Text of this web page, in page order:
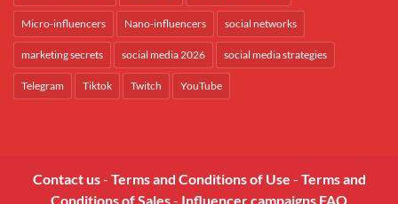
Micro-influencers Nano-influencers social networks
marketing secrets social media 2026 social media strategies
Telegram Tiktok Twitch YouTube
Contact us- Terms and Conditions of Use - Terms and
Conditions of Sales- Influencer campaigns FAQ